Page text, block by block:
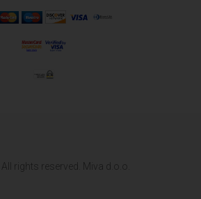
All rights reserved. Miva d.o.o.